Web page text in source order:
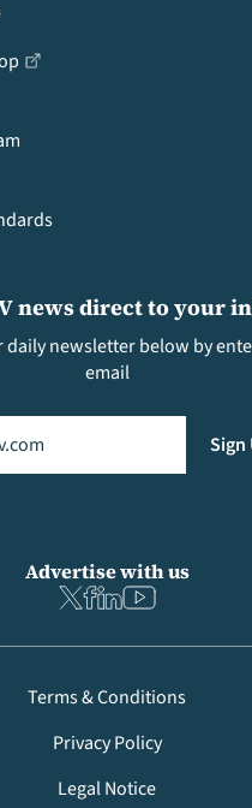
news direct to your
daily newsletter below by
email
Sign
Advertise with us
Terms & Conditions
Privacy Policy
Legal Notice